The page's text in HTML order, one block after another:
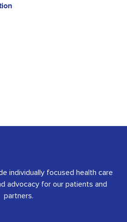
individually focused health care
advocacy for our patients and
partners.